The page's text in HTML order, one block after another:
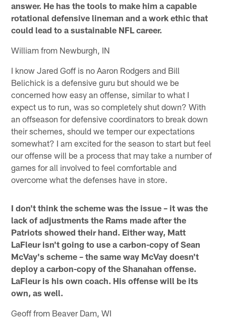
answer. He has the tools to make him a capable
rotational defensive lineman and a work ethic that
could lead to a sustainable NFL career.
William from Newburgh, IN
I know Jared Goff is no Aaron Rodgers and Bill
Belichick is a defensive guru but should we be
concerned how easy an offense, similar to what I
expect us to run, was so completely shut down? With
an offseason for defensive coordinators to break down
their schemes, should we temper our expectations
somewhat? I am excited for the season to start but feel
our offense will be a process that may take a number of
games for all involved to feel comfortable and
overcome what the defenses have in store.
I don't think the scheme was the issue – it was the
lack of adjustments the Rams made after the
Patriots showed their hand. Either way, Matt
LaFleur isn't going to use a carbon-copy of Sean
McVay's scheme – the same way McVay doesn't
deploy a carbon-copy of the Shanahan offense.
LaFleur is his own coach. His offense will be its
own, as well.
Geoff from Beaver Dam, WI